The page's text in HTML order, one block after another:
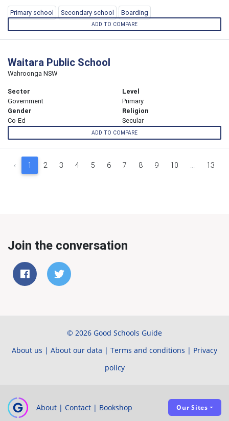
Primary school Secondary school Boarding
ADD TO COMPARE
Waitara Public School
Wahroonga NSW
Sector
Government
Level
Primary
Gender
Co-Ed
Religion
Secular
ADD TO COMPARE
‹ 1 2 3 4 5 6 7 8 9 10 13
Join the conversation
© 2026 Good Schools Guide
About us | About our data | Terms and conditions | Privacy
policy
About | Contact | Bookshop Our Sites